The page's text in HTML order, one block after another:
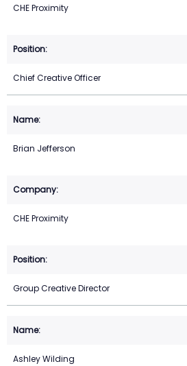
CHE Proximity
Chief Creative Officer
Brian Jefferson
CHE Proximity
Group Creative Director
Ashley Wilding